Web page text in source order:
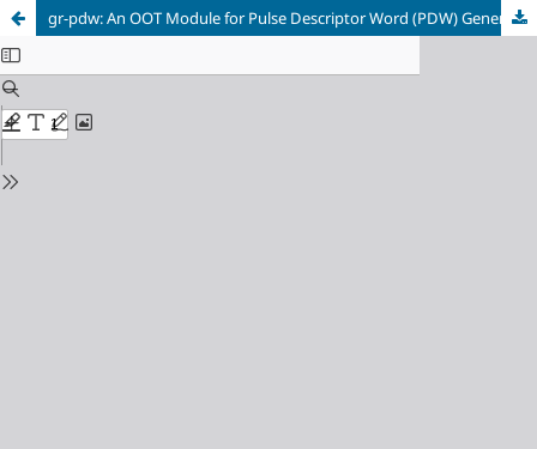
gr-pdw: An OOT Module for Pulse Descriptor Word (PDW) Generation